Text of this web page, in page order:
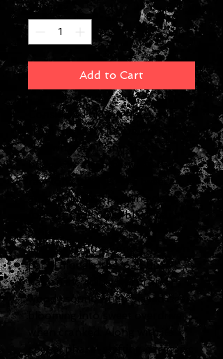
Quantity
Add to Cart
Considered hidden treasures
from the early 1960s, Fender®
"brown panel" amplifiers
bridged the gap between the
raw tone of '50s-era tweed
amps and the sparkling clean
tone of mid-'60s "black panel"
amps.
The first of the Fender® brown
panel models, the '62 Super™
has an incredibly warm and
woody sound when played clean
blooming into sweet overdrive
when cranked. Along with its
special phase-shifting harmonic